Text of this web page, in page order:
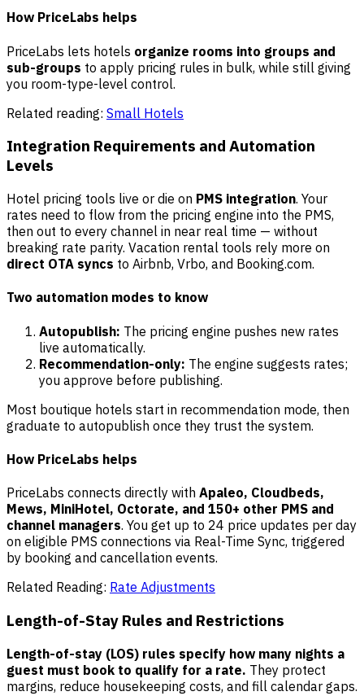
How PriceLabs helps
PriceLabs lets hotels organize rooms into groups and
sub-groups to apply pricing rules in bulk, while still giving
you room-type-level control.
Related reading: Small Hotels
Integration Requirements and Automation
Levels
Hotel pricing tools live or die on PMS integration. Your
rates need to flow from the pricing engine into the PMS,
then out to every channel in near real time — without
breaking rate parity. Vacation rental tools rely more on
direct OTA syncs to Airbnb, Vrbo, and Booking.com.
Two automation modes to know
Autopublish: The pricing engine pushes new rates
live automatically.
Recommendation-only: The engine suggests rates;
you approve before publishing.
Most boutique hotels start in recommendation mode, then
graduate to autopublish once they trust the system.
How PriceLabs helps
PriceLabs connects directly with Apaleo, Cloudbeds,
Mews, MiniHotel, Octorate, and 150+ other PMS and
channel managers. You get up to 24 price updates per day
on eligible PMS connections via Real-Time Sync, triggered
by booking and cancellation events.
Related Reading: Rate Adjustments
Length-of-Stay Rules and Restrictions
Length-of-stay (LOS) rules specify how many nights a
guest must book to qualify for a rate. They protect
margins, reduce housekeeping costs, and fill calendar gaps.